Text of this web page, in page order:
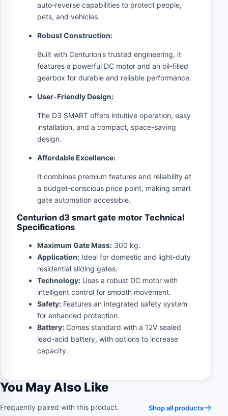
auto-reverse capabilities to protect people,
pets, and vehicles.
Robust Construction:
Built with Centurion’s trusted engineering, it
features a powerful DC motor and an oil-filled
gearbox for durable and reliable performance.
User-Friendly Design:
The D3 SMART offers intuitive operation, easy
installation, and a compact, space-saving
design.
Affordable Excellence:
It combines premium features and reliability at
a budget-conscious price point, making smart
gate automation accessible.
Centurion d3 smart gate motor Technical
Specifications
Maximum Gate Mass: 300 kg.
Application: Ideal for domestic and light-duty
residential sliding gates.
Technology: Uses a robust DC motor with
intelligent control for smooth movement.
Safety: Features an integrated safety system
for enhanced protection.
Battery: Comes standard with a 12V sealed
lead-acid battery, with options to increase
capacity.
You May Also Like
Frequently paired with this product. Shop all products